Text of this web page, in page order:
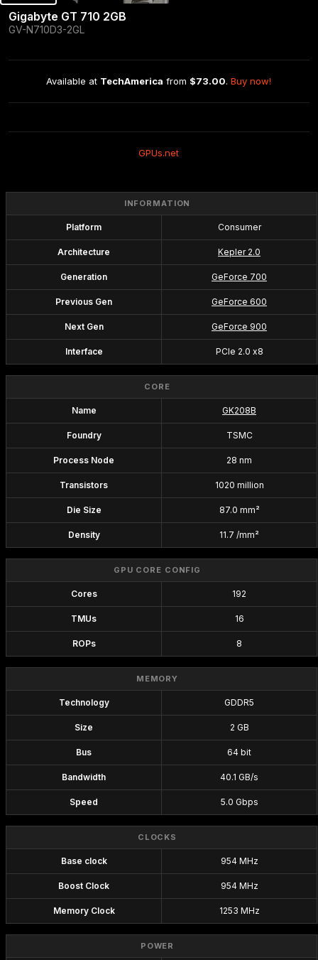
Gigabyte GT 710 2GB
GV-N710D3-2GL
Available at TechAmerica from $73.00. Buy now!
GPUs.net
INFORMATION
Platform Consumer
Architecture Kepler 2.0
Generation GeForce 700
Previous Gen GeForce 600
Next Gen GeForce 900
Interface PCIe 2.0 x8
CORE
Name GK208B
Foundry TSMC
Process Node 28 nm
Transistors 1020 million
Die Size 87.0 mm²
Density 11.7 /mm²
GPU CORE CONFIG
Cores 192
TMUs 16
ROPs 8
MEMORY
Technology GDDR5
Size 2 GB
Bus 64 bit
Bandwidth 40.1 GB/s
Speed 5.0 Gbps
CLOCKS
Base clock 954 MHz
Boost Clock 954 MHz
Memory Clock 1253 MHz
POWER